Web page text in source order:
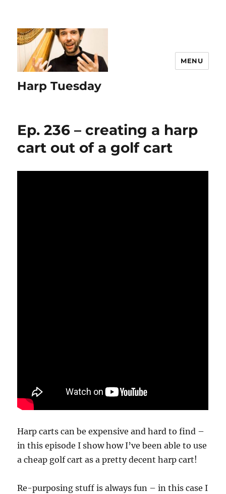
Harp Tuesday
MENU
Ep. 236 – creating a harp
cart out of a golf cart
Harp carts can be expensive and hard to find –
in this episode I show how I’ve been able to use
a cheap golf cart as a pretty decent harp cart!
Re-purposing stuff is always fun – in this case I